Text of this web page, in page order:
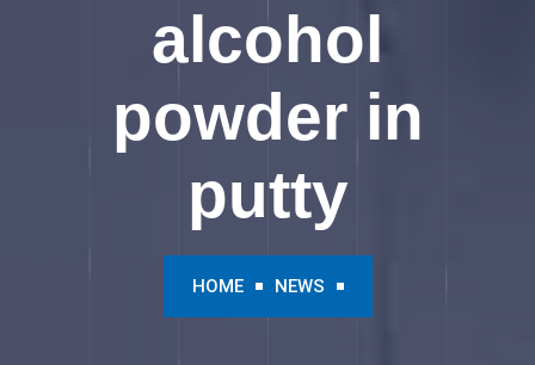
alcohol
powder in
putty
HOME NEWS